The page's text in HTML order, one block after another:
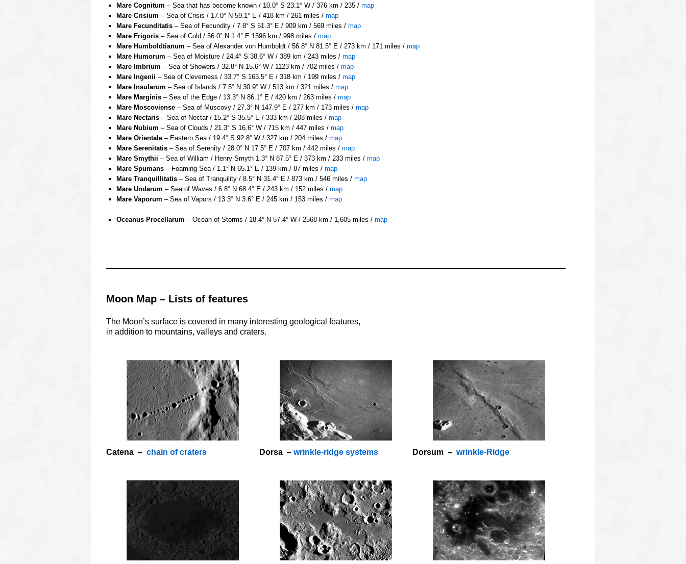
Mare Cognitum – Sea that has become known / 10.0° S 23.1° W / 376 km / 235 / map
Mare Crisium – Sea of Crisis / 17.0° N 59.1° E / 418 km / 261 miles / map
Mare Fecunditatis– Sea of Fecundity / 7.8° S 51.3° E / 909 km / 569 miles / map
Mare Frigoris– Sea of Cold / 56.0° N 1.4° E 1596 km / 998 miles / map
Mare Humboldtianum – Sea of Alexander von Humboldt / 56.8° N 81.5° E / 273 km / 171 miles / map
Mare Humorum – Sea of Moisture / 24.4° S 38.6° W / 389 km / 243 miles / map
Mare Imbrium – Sea of Showers / 32.8° N 15.6° W / 1123 km / 702 miles / map
Mare Ingenii – Sea of Cleverness / 33.7° S 163.5° E / 318 km / 199 miles / map
Mare Insularum – Sea of Islands / 7.5° N 30.9° W / 513 km / 321 miles / map
Mare Marginis– Sea of the Edge / 13.3° N 86.1° E / 420 km / 263 miles / map
Mare Moscoviense– Sea of Muscovy / 27.3° N 147.9° E / 277 km / 173 miles / map
Mare Nectaris– Sea of Nectar / 15.2° S 35.5° E / 333 km / 208 miles / map
Mare Nubium – Sea of Clouds / 21.3° S 16.6° W / 715 km / 447 miles / map
Mare Orientale– Eastern Sea / 19.4° S 92.8° W / 327 km / 204 miles / map
Mare Serenitatis– Sea of Serenity / 28.0° N 17.5° E / 707 km / 442 miles / map
Mare Smythii – Sea of William / Henry Smyth 1.3° N 87.5° E / 373 km / 233 miles / map
Mare Spumans– Foaming Sea / 1.1° N 65.1° E / 139 km / 87 miles / map
Mare Tranquillitatis– Sea of Tranquility / 8.5° N 31.4° E / 873 km / 546 miles / map
Mare Undarum – Sea of Waves / 6.8° N 68.4° E / 243 km / 152 miles / map
Mare Vaporum – Sea of Vapors / 13.3° N 3.6° E / 245 km / 153 miles / map
Oceanus Procellarum – Ocean of Storms / 18.4° N 57.4° W / 2568 km / 1,605 miles / map
Moon Map – Lists of features
The Moon’s surface is covered in many interesting geological features,
in addition to mountains, valleys and craters.
Catena – chain of craters
Dorsa – wrinkle-ridge systems Dorsum – wrinkle-Ridge